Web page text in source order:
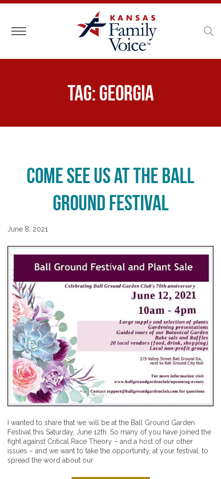
Toggle navigation
Tag:Georgia
Come See Us at the Ball
Ground Festival
June 8, 2021
I wanted to share that we will be at the Ball Ground Garden
Festival this Saturday, June 12th. So many of you have joined the
fight against Critical Race Theory – and a host of our other
issues – and we want to take the opportunity, at your festival, to
spread the word about our